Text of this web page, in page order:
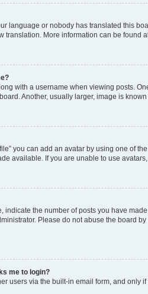
language or nobody has translated this
translation. More information can be found
with a username when viewing posts.
Another, usually larger, image is
you can add an avatar by using one of
available. If you are unable to use
indicate the number of posts you have
Please do not abuse the board
me to login?
users via the built-in email form, and only